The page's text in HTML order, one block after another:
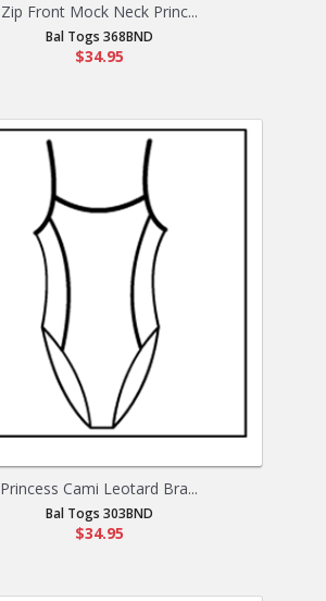
Zip Front Mock Neck Princ...
Bal Togs 368BND
$34.95
Princess Cami Leotard Bra...
Bal Togs 303BND
$34.95